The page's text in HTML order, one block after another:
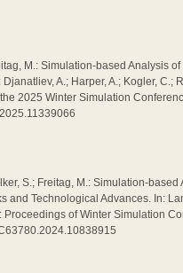
M.: Simulation-based Analysis
A.; Harper, A.; Kogler, C.;
2025 Winter Simulation
S.; Freitag, M.: Simulation-
Technological Advances. In:
Proceedings of Winter Simulation